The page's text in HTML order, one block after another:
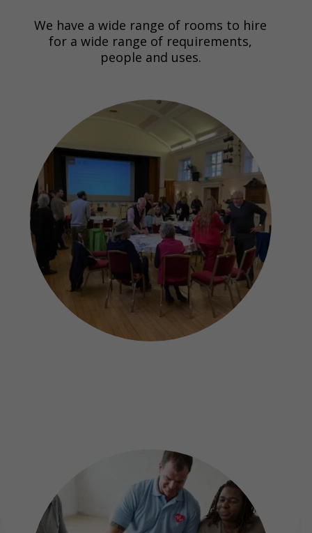
We have a wide range of rooms to hire
for a wide range of requirements,
people and uses.